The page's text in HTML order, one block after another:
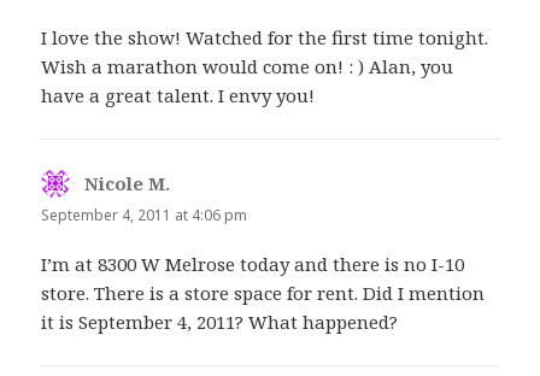
I love the show! Watched for the first time tonight.
Wish a marathon would come on! : ) Alan, you
have a great talent. I envy you!
Nicole M.
September 4, 2011 at 4:06 pm
I’m at 8300 W Melrose today and there is no I-10
store. There is a store space for rent. Did I mention
it is September 4, 2011? What happened?